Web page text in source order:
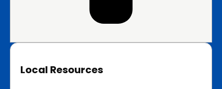
Local Resources